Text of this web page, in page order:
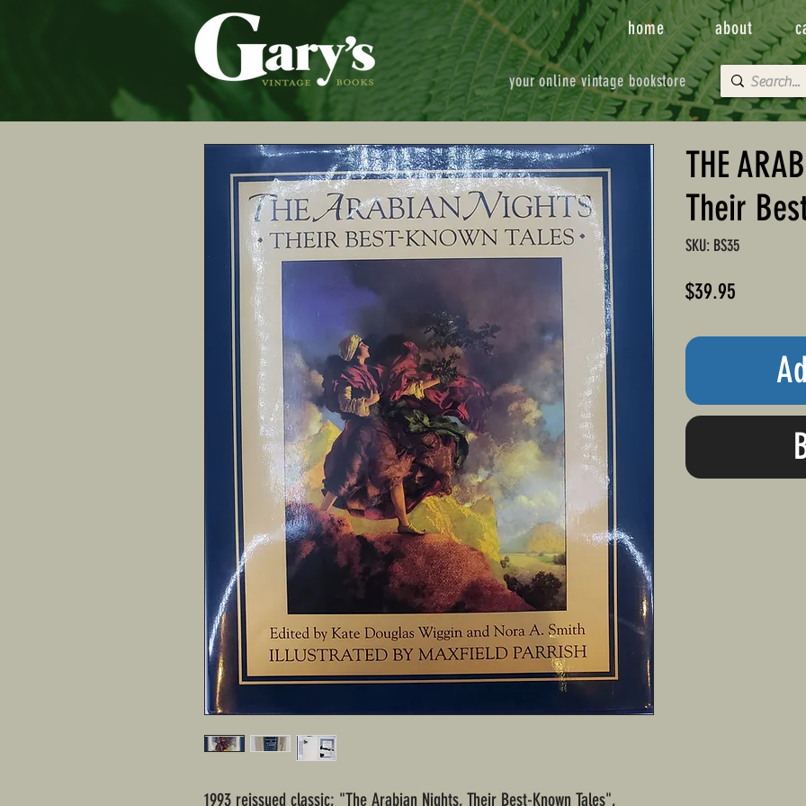
your online vintage bookstore
home about
1993 reissued classic; "The Arabian Nights, Their Best-Known Tales",
THE
Their
SKU: BS35
$39.95